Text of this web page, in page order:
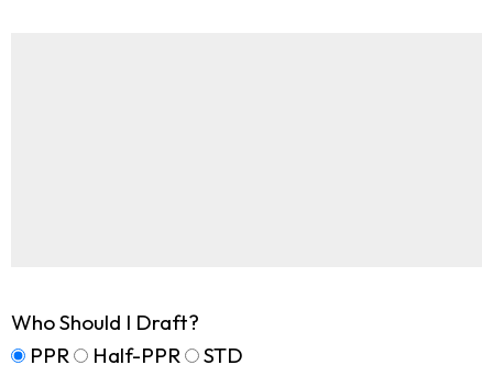
Who Should I Draft?
PPR
Half-PPR STD